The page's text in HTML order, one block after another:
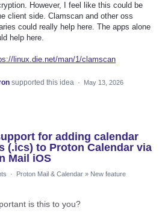
However, I feel like this could be
client side. Clamscan and other oss
could really help here. The apps alone
help here.
linux.die.net/man/1/clamscan
supported this idea · May 13, 2026
for adding calendar
(.ics) to Proton Calendar via
Mail iOS
· Proton Mail & Calendar » New feature
is this to you?